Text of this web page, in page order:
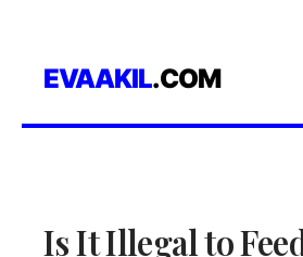
EVAAKIL.COM
Is It Illegal to